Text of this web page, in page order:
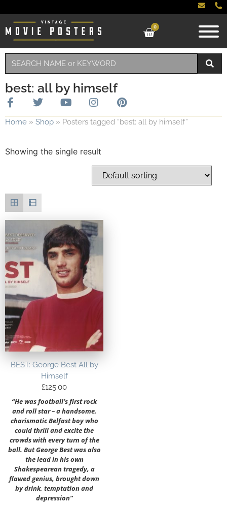
0
best: all by himself
Home » Shop » Posters tagged “best: all by himself”
Showing the single result
BEST: George Best All by
Himself
£125.00
“He was football’s first rock
and roll star – a handsome,
charismatic Belfast boy who
could thrill and excite the
crowds with every turn of the
ball. But George Best was also
the lead in his own
Shakespearean tragedy, a
flawed genius, brought down
by drink, temptation and
depression”